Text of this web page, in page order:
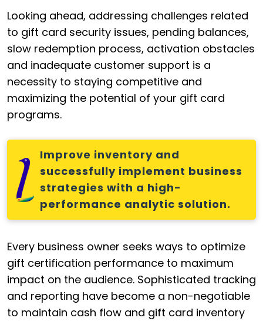
Looking ahead, addressing challenges related
to gift card security issues, pending balances,
slow redemption process, activation obstacles
and inadequate customer support is a
necessity to staying competitive and
maximizing the potential of your gift card
programs.
Improve inventory and
successfully implement business
strategies with a high-
performance analytic solution.
Every business owner seeks ways to optimize
gift certification performance to maximum
impact on the audience. Sophisticated tracking
and reporting have become a non-negotiable
to maintain cash flow and gift card inventory